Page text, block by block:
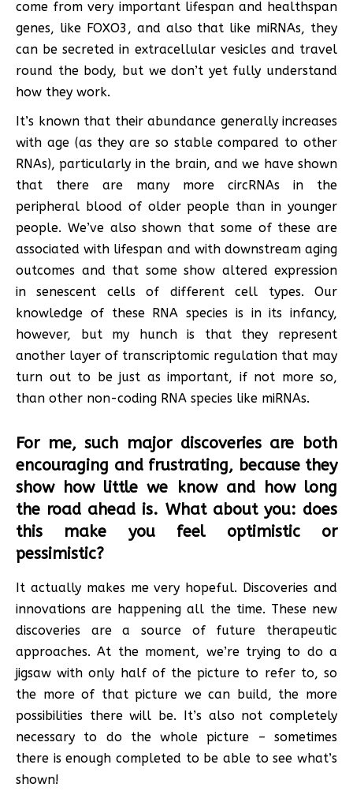
come from very important lifespan and healthspan
genes, like FOXO3, and also that like miRNAs, they
can be secreted in extracellular vesicles and travel
round the body, but we don’t yet fully understand
how they work.
It’s known that their abundance generally increases
with age (as they are so stable compared to other
RNAs), particularly in the brain, and we have shown
that there are many more circRNAs in the
peripheral blood of older people than in younger
people. We’ve also shown that some of these are
associated with lifespan and with downstream aging
outcomes and that some show altered expression
in senescent cells of different cell types. Our
knowledge of these RNA species is in its infancy,
however, but my hunch is that they represent
another layer of transcriptomic regulation that may
turn out to be just as important, if not more so,
than other non-coding RNA species like miRNAs.
For me, such major discoveries are both
encouraging and frustrating, because they
show how little we know and how long
the road ahead is. What about you: does
this make you feel optimistic or
pessimistic?
It actually makes me very hopeful. Discoveries and
innovations are happening all the time. These new
discoveries are a source of future therapeutic
approaches. At the moment, we’re trying to do a
jigsaw with only half of the picture to refer to, so
the more of that picture we can build, the more
possibilities there will be. It’s also not completely
necessary to do the whole picture – sometimes
there is enough completed to be able to see what’s
shown!